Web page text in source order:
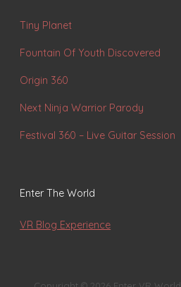
Tiny Planet
Fountain Of Youth Discovered
Origin 360
Next Ninja Warrior Parody
Festival 360 – Live Guitar Session
Enter The World
VR Blog Experience